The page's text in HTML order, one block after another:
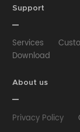
HUB
Selfie stick
Support
Services
Download
About us
Privacy Policy